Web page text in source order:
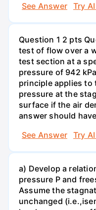
See Answer
Try
Question 1 2 pts
test of flow over a
test section at a
pressure of 942
principle applies to
pressure at the
surface if the air
answer should
See Answer
Try
a) Develop a
pressure P and
Assume the
unchanged